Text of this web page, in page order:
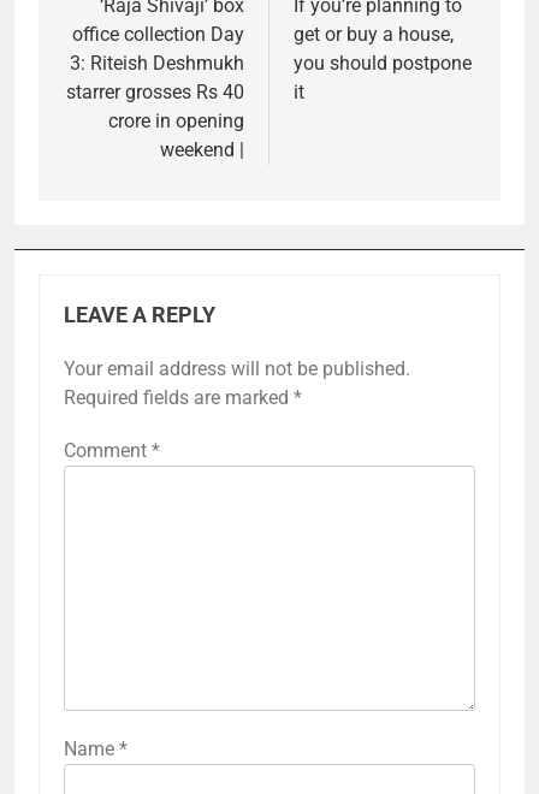
‘Raja Shivaji’ box
office collection Day
3: Riteish Deshmukh
starrer grosses Rs 40
crore in opening
weekend |
If you’re planning to
get or buy a house,
you should postpone
it
LEAVE A REPLY
Your email address will not be published.
Required fields are marked *
Comment *
Name *